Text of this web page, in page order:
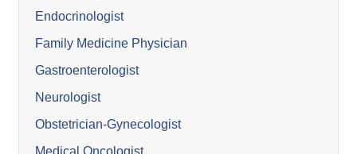
Endocrinologist
Family Medicine Physician
Gastroenterologist
Neurologist
Obstetrician-Gynecologist
Medical Oncologist